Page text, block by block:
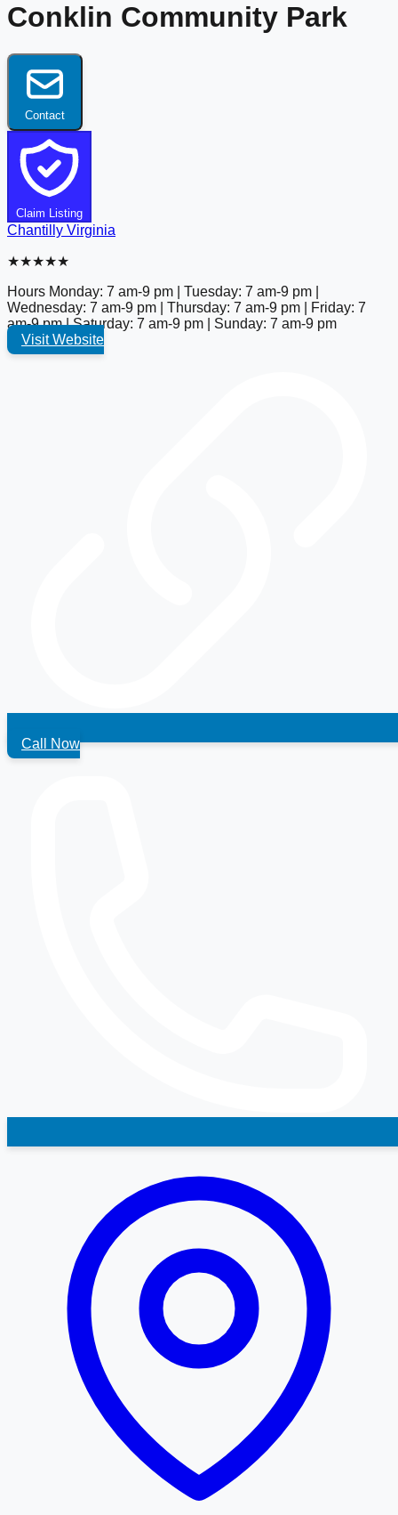
Conklin Community Park
Contact
Claim Listing
Chantilly Virginia
★★★★★
Hours Monday: 7 am-9 pm | Tuesday: 7 am-9 pm |
Wednesday: 7 am-9 pm | Thursday: 7 am-9 pm | Friday: 7
am-9 pm | Saturday: 7 am-9 pm | Sunday: 7 am-9 pm
Visit Website
Call Now